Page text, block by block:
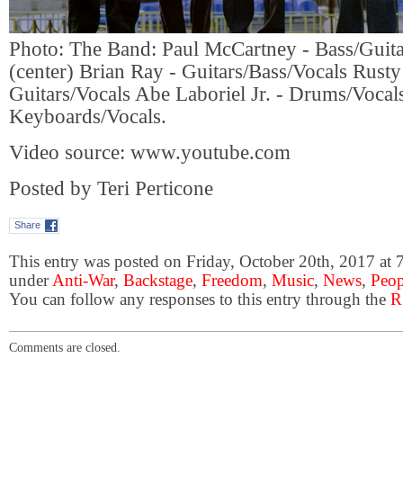
Photo: The Band: Paul McCartney - Bass/
(center) Brian Ray - Guitars/Bass/Vocals
Guitars/Vocals Abe Laboriel Jr. - Drums/
Keyboards/Vocals.
Video source: www.youtube.com
Posted by Teri Perticone
Share
This entry was posted on Friday, October 20th, 2017 at
underAnti-War, Backstage, Freedom, Music, News,
You can follow any responses to this entry through the
Comments are closed.